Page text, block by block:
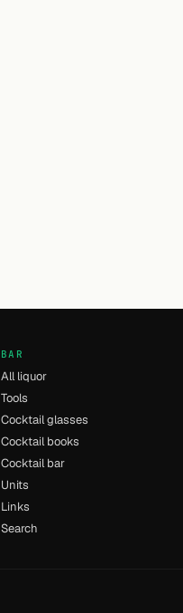
BAR
All liquor
Tools
Cocktail glasses
Cocktail books
Cocktail bar
Units
Links
Search